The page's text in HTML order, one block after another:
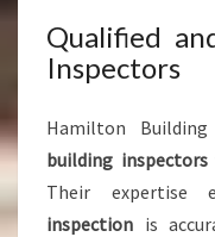
Qualified
Inspectors
Hamilton
building inspectors
Their expertise
inspection is